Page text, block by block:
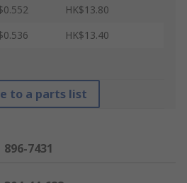
HK$13.80
HK$13.40
to a parts list
896-7431